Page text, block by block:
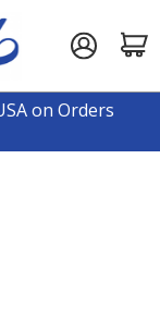
on Orders